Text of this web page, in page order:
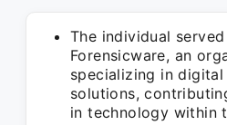
The individual
Forensicware, an
specializing in
solutions,
in technology within